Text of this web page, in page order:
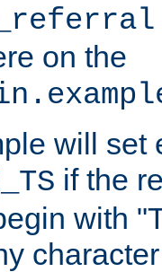
on the
will set
if the
with